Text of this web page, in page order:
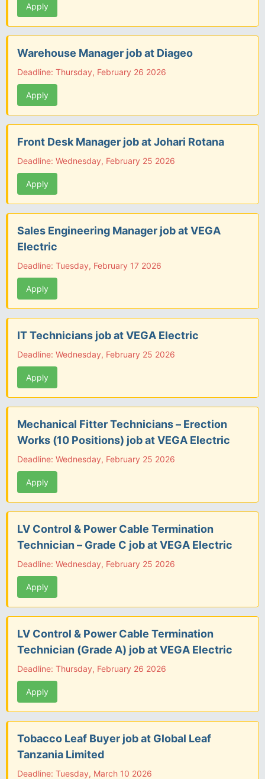
Apply
Warehouse Manager job at Diageo
Deadline: Thursday, February 26 2026
Apply
Front Desk Manager job at Johari Rotana
Deadline: Wednesday, February 25 2026
Apply
Sales Engineering Manager job at VEGA
Electric
Deadline: Tuesday, February 17 2026
Apply
IT Technicians job at VEGA Electric
Deadline: Wednesday, February 25 2026
Apply
Mechanical Fitter Technicians – Erection
Works (10 Positions) job at VEGA Electric
Deadline: Wednesday, February 25 2026
Apply
LV Control & Power Cable Termination
Technician – Grade C job at VEGA Electric
Deadline: Wednesday, February 25 2026
Apply
LV Control & Power Cable Termination
Technician (Grade A) job at VEGA Electric
Deadline: Thursday, February 26 2026
Apply
Tobacco Leaf Buyer job at Global Leaf
Tanzania Limited
Deadline: Tuesday, March 10 2026